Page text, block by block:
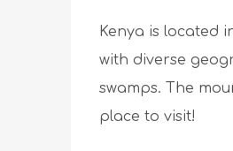
Kenya is located
with diverse
swamps. The
place to visit!